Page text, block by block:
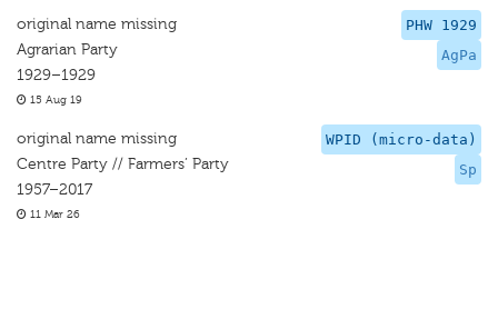
PHW 1929
AgPa
original name missing
Agrarian Party
1929–1929
15 Aug 19
WPID (micro-data)
Sp
original name missing
Centre Party // Farmers’ Party
1957–2017
11 Mar 26